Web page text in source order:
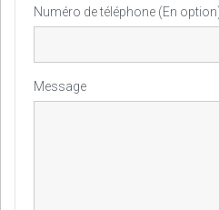
Numéro de téléphone (En
Message